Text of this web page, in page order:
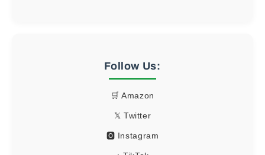
Follow Us:
🛒 Amazon
𝕏 Twitter
🅾 Instagram